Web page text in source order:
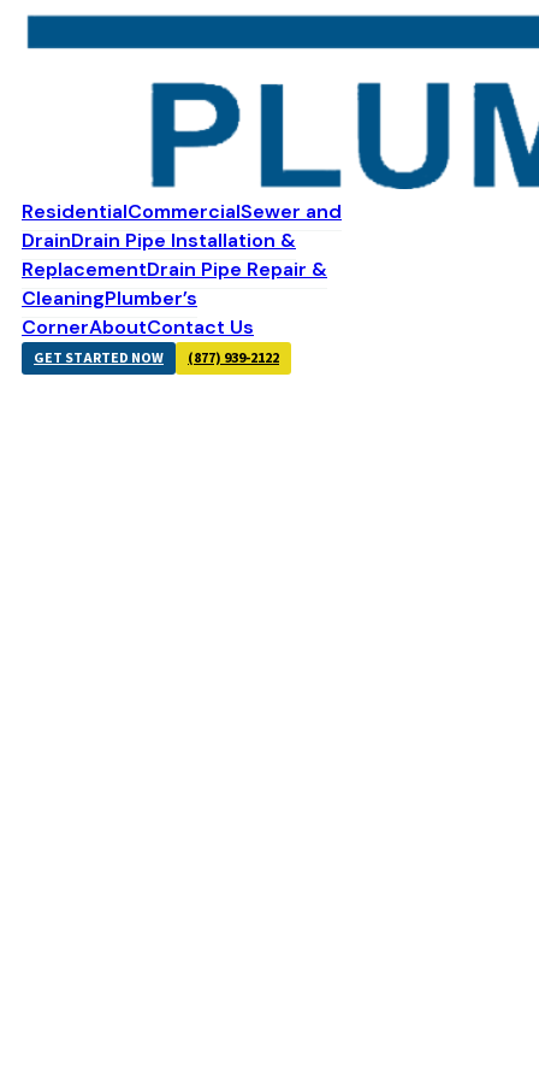
ResidentialCommercialSewer and
DrainDrain Pipe Installation &
ReplacementDrain Pipe Repair &
CleaningPlumber’s
CornerAboutContact Us
GET STARTED NOW (877) 939-2122